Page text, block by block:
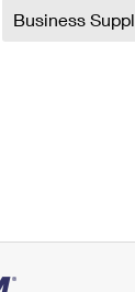
Business